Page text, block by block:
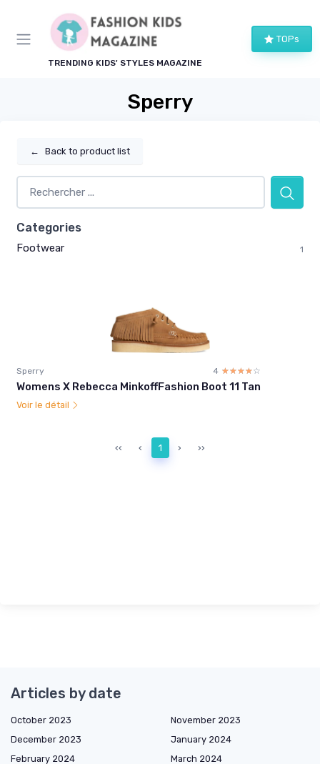
TRENDING KIDS' STYLES MAGAZINE
TOPs
Sperry
← Back to product list
Categories
Footwear 1
Sperry 4 ☆☆☆☆☆
★★★★★
Womens X Rebecca MinkoffFashion Boot 11 Tan
Voir le détail
‹‹ ‹ 1 › ››
Articles by date
October 2023
November 2023
December 2023
January 2024
February 2024
March 2024